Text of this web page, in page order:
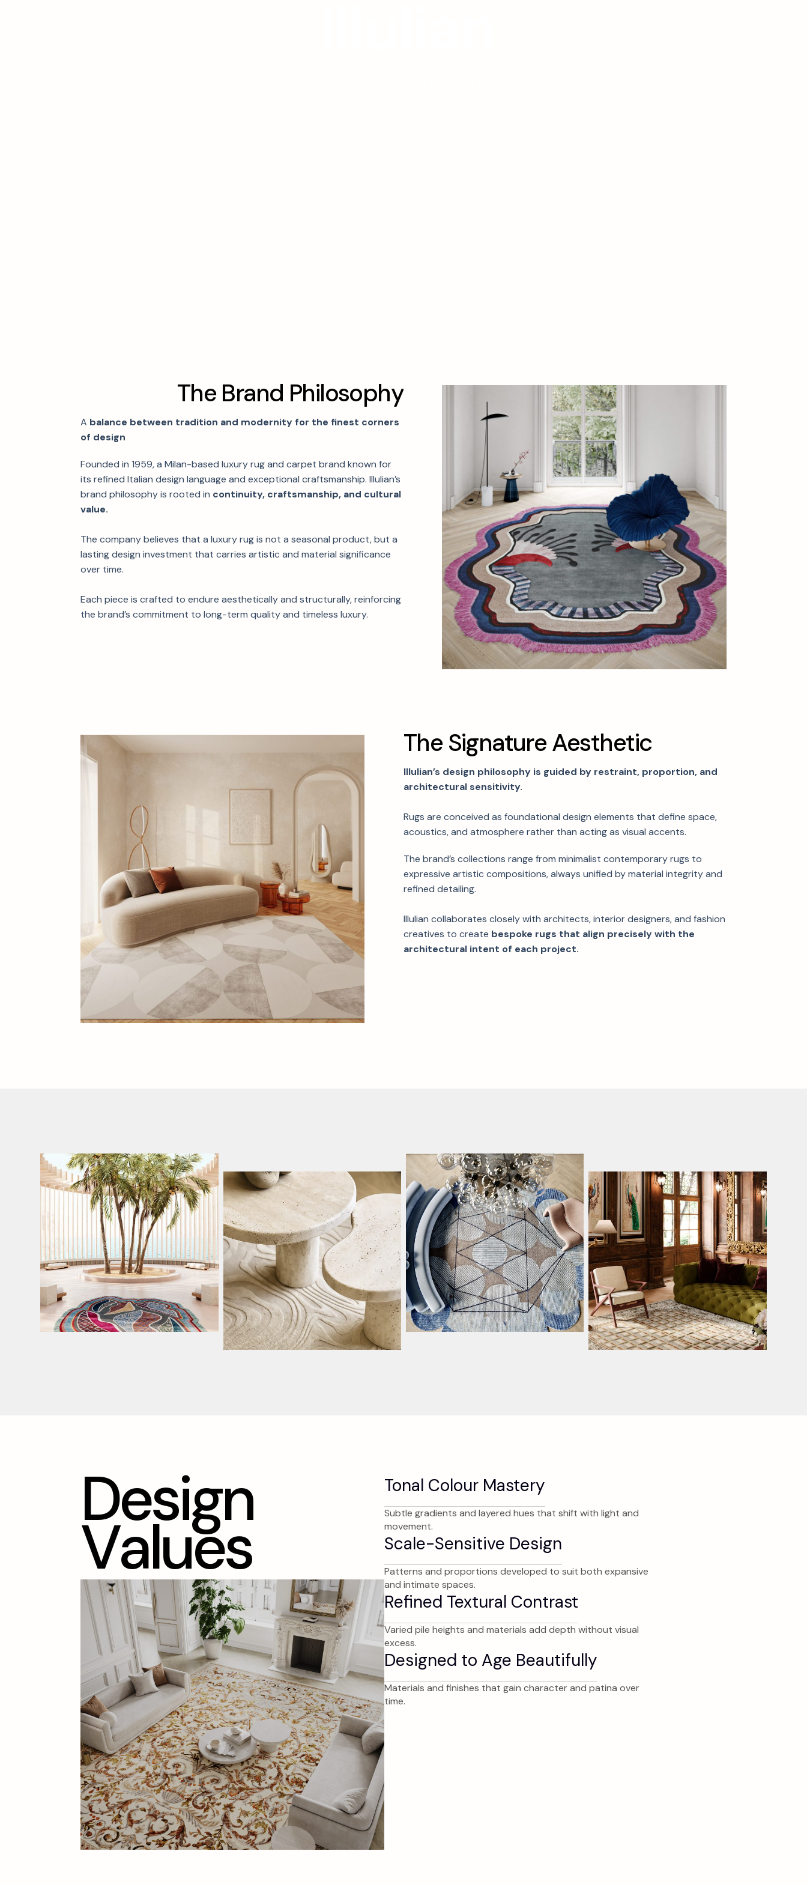
The Brand Philosophy
A balance between tradition and modernity for the finest corners
of design
Founded in 1959, a Milan-based luxury rug and carpet brand known for
its refined Italian design language and exceptional craftsmanship. Illulian’s
brand philosophy is rooted in continuity, craftsmanship, and cultural
value.
The company believes that a luxury rug is not a seasonal product, but a
lasting design investment that carries artistic and material significance
over time.
Each piece is crafted to endure aesthetically and structurally, reinforcing
the brand’s commitment to long-term quality and timeless luxury.
The SignatureAesthetic
Illulian’s design philosophy is guided by restraint, proportion, and
architectural sensitivity.
Rugs are conceived as foundational design elements that define space,
acoustics, and atmosphere rather than acting as visual accents.
The brand’s collections range from minimalist contemporary rugs to
expressive artistic compositions, always unified by material integrity and
refined detailing.
Illulian collaborates closely with architects, interior designers, and fashion
creatives to create bespoke rugs that align precisely with the
architectural intent of each project.
Design
Values
Tonal Colour Mastery
Subtle gradients and layered hues that shift with light and
movement.
Scale-Sensitive Design
Patterns and proportions developed to suit both expansive
and intimate spaces.
Refined Textural Contrast
Varied pile heights and materials add depth without visual
excess.
Designed to Age Beautifully
Materials and finishes that gain character and patina over
time.